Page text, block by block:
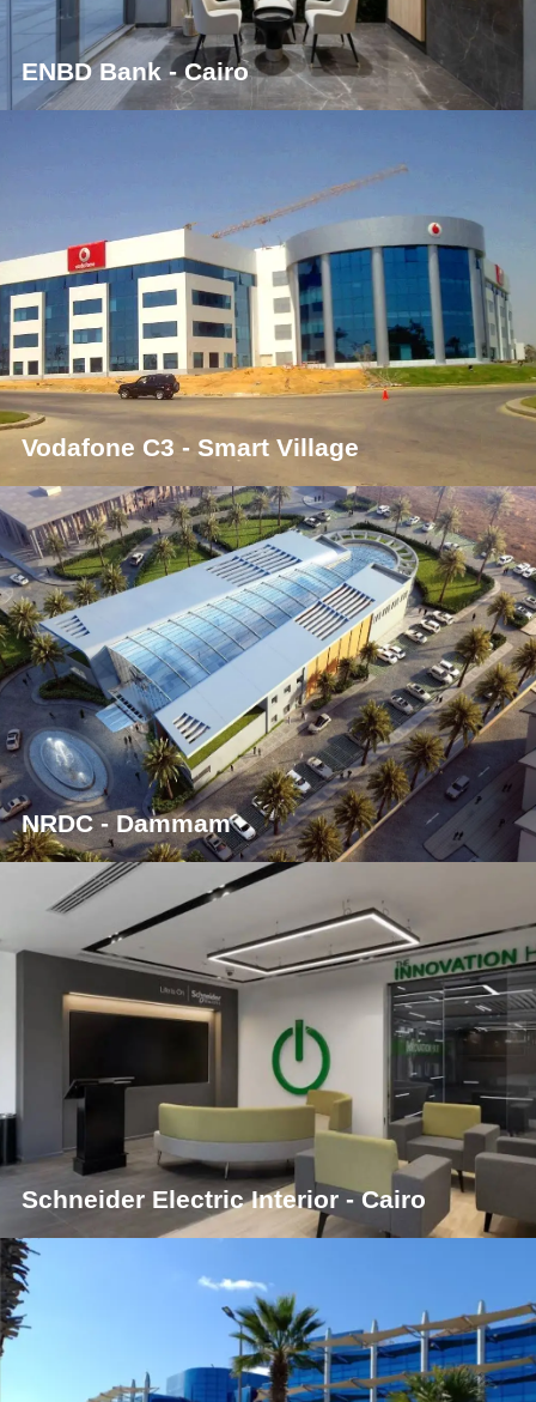
ENBD Bank - Cairo
Vodafone C3 - Smart Village
NRDC - Dammam
Schneider Electric Interior - Cairo